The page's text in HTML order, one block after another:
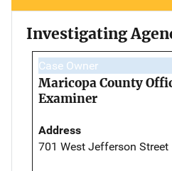
Investigating
Case Owner
Maricopa County
Examiner
Address
701 West Jefferson Street